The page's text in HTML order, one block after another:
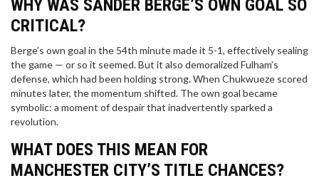
WHY WAS SANDER BERGE’S OWN GOAL SO
CRITICAL?
Berge’s own goal in the 54th minute made it 5-1, effectively sealing
the game — or so it seemed. But it also demoralized Fulham’s
defense, which had been holding strong. When Chukwueze scored
minutes later, the momentum shifted. The own goal became
symbolic: a moment of despair that inadvertently sparked a
revolution.
WHAT DOES THIS MEAN FOR
MANCHESTER CITY’S TITLE CHANCES?